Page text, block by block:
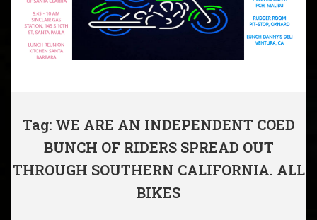
Tag: WE ARE AN INDEPENDENT COED
BUNCH OF RIDERS SPREAD OUT
THROUGH SOUTHERN CALIFORNIA. ALL
BIKES